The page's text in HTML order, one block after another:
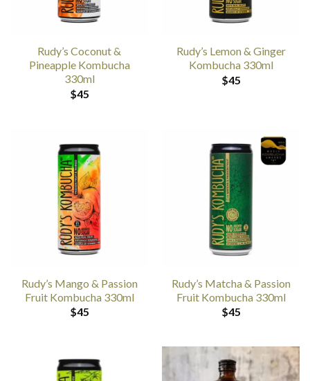
Rudy’s Coconut &
Pineapple Kombucha
330ml
$45
Rudy’s Lemon & Ginger
Kombucha 330ml
$45
Rudy’s Mango & Passion
Fruit Kombucha 330ml
$45
Rudy’s Matcha & Passion
Fruit Kombucha 330ml
$45